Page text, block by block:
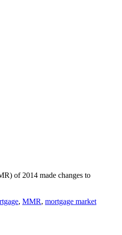
of 2014 made changes to
, MMR, mortgage market